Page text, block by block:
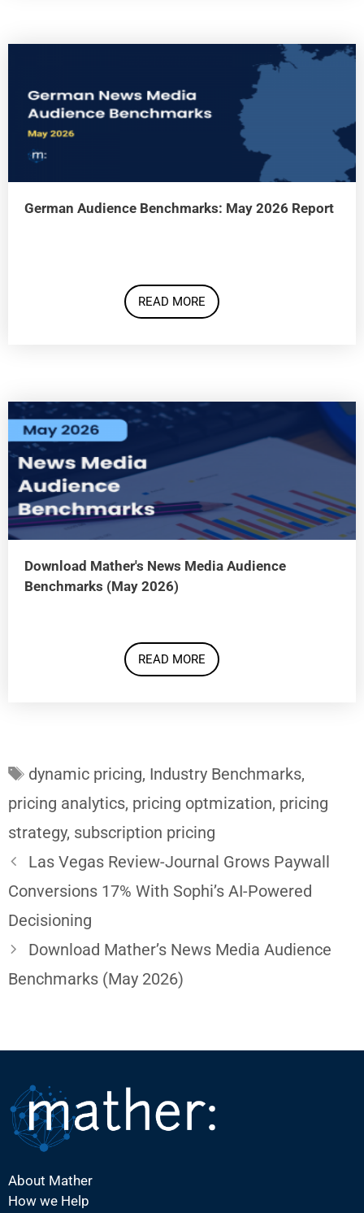
German Audience Benchmarks: May 2026 Report
READ MORE
Download Mather's News Media Audience
Benchmarks (May 2026)
READ MORE
Tags
dynamic pricing, Industry Benchmarks,
pricing analytics, pricing optmization, pricing
strategy, subscription pricing
Las Vegas Review-Journal Grows Paywall
Conversions 17% With Sophi’s AI-Powered
Decisioning
Download Mather’s News Media Audience
Benchmarks (May 2026)
About Mather
How we Help